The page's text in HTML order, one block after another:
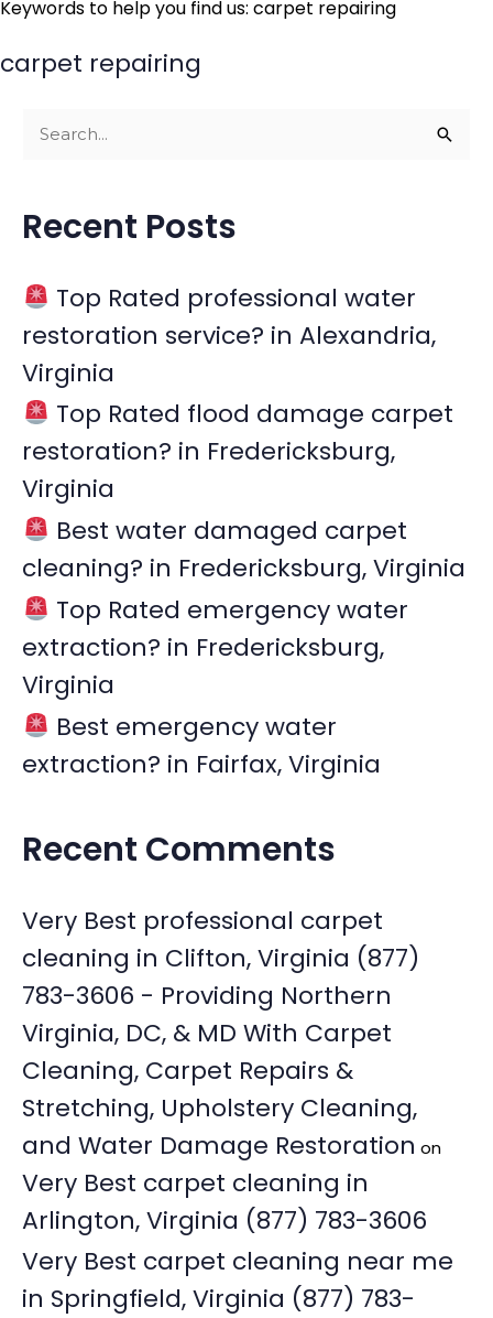
Keywords to help you find us: carpet repairing
carpet repairing
r
h
f
o
Recent Posts
Top Rated professional water
restoration service? in Alexandria,
Virginia
Top Rated flood damage carpet
restoration? in Fredericksburg,
Virginia
Best water damaged carpet
cleaning? in Fredericksburg, Virginia
Top Rated emergency water
extraction? in Fredericksburg,
Virginia
Best emergency water
extraction? in Fairfax, Virginia
Recent Comments
Very Best professional carpet
cleaning in Clifton, Virginia (877)
783-3606 - Providing Northern
Virginia, DC, & MD With Carpet
Cleaning, Carpet Repairs &
Stretching, Upholstery Cleaning,
and Water Damage Restoration on
Very Best carpet cleaning in
Arlington, Virginia (877) 783-3606
Very Best carpet cleaning near me
in Springfield, Virginia (877) 783-